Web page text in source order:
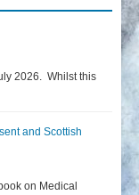
2026. Whilst this
and Scottish
on Medical